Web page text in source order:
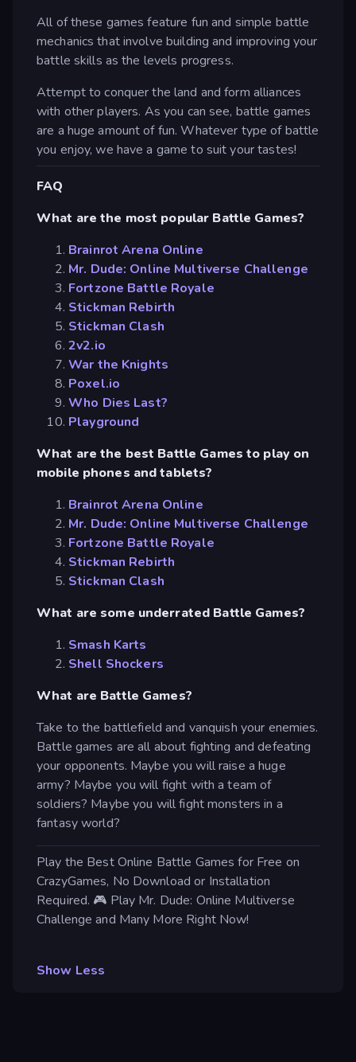
All of these games feature fun and simple battle
mechanics that involve building and improving your
battle skills as the levels progress.
Attempt to conquer the land and form alliances
with other players. As you can see, battle games
are a huge amount of fun. Whatever type of battle
you enjoy, we have a game to suit your tastes!
FAQ
What are the most popular Battle Games?
Brainrot Arena Online
Mr. Dude: Online Multiverse Challenge
Fortzone Battle Royale
Stickman Rebirth
Stickman Clash
2v2.io
War the Knights
Poxel.io
Who Dies Last?
Playground
What are the best Battle Games to play on
mobile phones and tablets?
Brainrot Arena Online
Mr. Dude: Online Multiverse Challenge
Fortzone Battle Royale
Stickman Rebirth
Stickman Clash
What are some underrated Battle Games?
Smash Karts
Shell Shockers
What are Battle Games?
Take to the battlefield and vanquish your enemies.
Battle games are all about fighting and defeating
your opponents. Maybe you will raise a huge
army? Maybe you will fight with a team of
soldiers? Maybe you will fight monsters in a
fantasy world?
Play the Best Online Battle Games for Free on
CrazyGames, No Download or Installation
Required. 🎮 Play Mr. Dude: Online Multiverse
Challenge and Many More Right Now!
Show Less